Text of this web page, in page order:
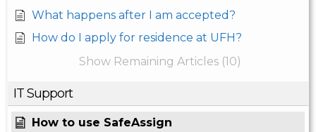
What happens after I am accepted?
How do I apply for residence at UFH?
Show Remaining Articles (10)
IT Support
How to use SafeAssign